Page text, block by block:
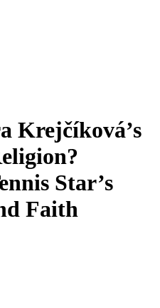
Krejčíková’s
Star’s
Faith